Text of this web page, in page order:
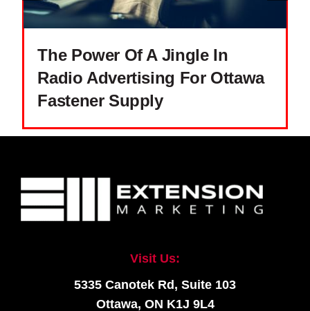
The Power Of A Jingle In
Radio Advertising For Ottawa
Fastener Supply
Visit Us:
5335 Canotek Rd, Suite 103
Ottawa, ON K1J 9L4